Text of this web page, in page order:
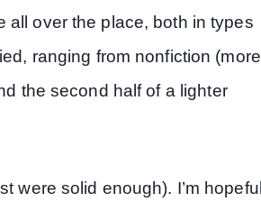
all over the place, both in types
ranging from nonfiction (more
the second half of a lighter
were solid enough). I’m hopeful